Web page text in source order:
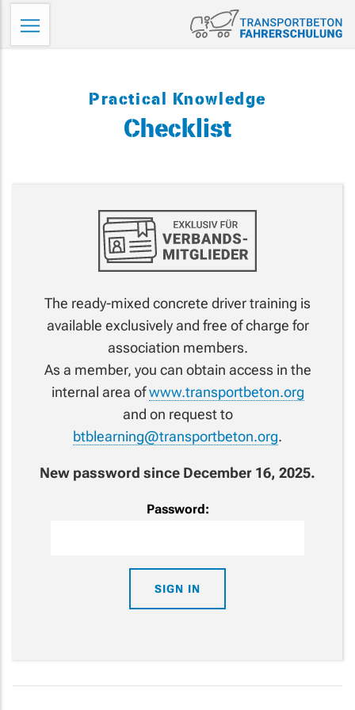
Skip
content
Practical Knowledge
Checklist
The ready-mixed concrete driver training is
available exclusively and free of charge for
association members.
As a member, you can obtain access in the
internal area ofwww.transportbeton.org
and on request to
btblearning@transportbeton.org.
New password since December 16, 2025.
Password: